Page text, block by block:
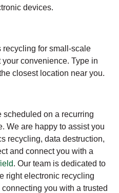
devices.
recycling for small-scale
convenience. Type in
closest location near you.
scheduled on a recurring
We are happy to assist you
recycling, data destruction,
and connect you with a
. Our team is dedicated to
right electronic recycling
you with a trusted